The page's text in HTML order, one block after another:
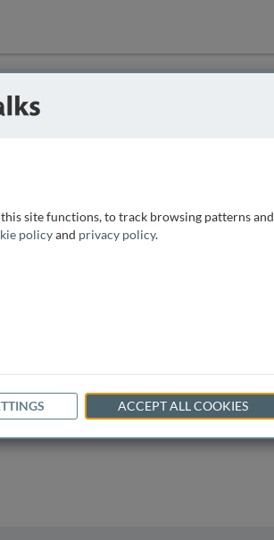
site functions, to track browsing patterns and
policyand privacy policy.
ACCEPT ALL COOKIES